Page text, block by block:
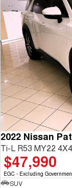
2022 Nissan
Ti-L R53 MY22
$47,990
EGC - Excluding
SUV